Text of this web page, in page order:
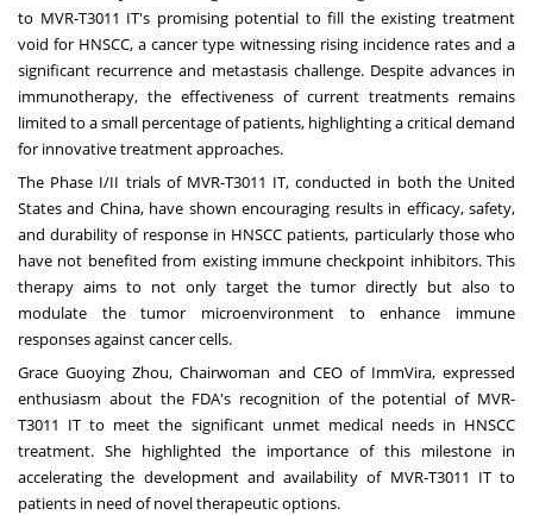
to MVR-T3011 IT's promising potential to fill the existing treatment
void for HNSCC, a cancer type witnessing rising incidence rates and a
significant recurrence and metastasis challenge. Despite advances in
immunotherapy, the effectiveness of current treatments remains
limited to a small percentage of patients, highlighting a critical demand
for innovative treatment approaches.
The Phase I/II trials of MVR-T3011 IT, conducted in both the United
States and China, have shown encouraging results in efficacy, safety,
and durability of response in HNSCC patients, particularly those who
have not benefited from existing immune checkpoint inhibitors. This
therapy aims to not only target the tumor directly but also to
modulate the tumor microenvironment to enhance immune
responses against cancer cells.
Grace Guoying Zhou, Chairwoman and CEO of ImmVira, expressed
enthusiasm about the FDA's recognition of the potential of MVR-
T3011 IT to meet the significant unmet medical needs in HNSCC
treatment. She highlighted the importance of this milestone in
accelerating the development and availability of MVR-T3011 IT to
patients in need of novel therapeutic options.